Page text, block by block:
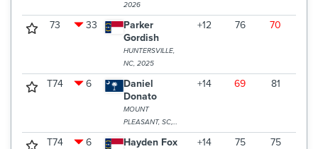
2026
73 33
Parker
Gordish
HUNTERSVILLE,
NC, 2025
+12 76 70
T74 6
Daniel
Donato
MOUNT
PLEASANT, SC,
2025
+14 69 81
T74 6 Hayden Fox +14 75 75